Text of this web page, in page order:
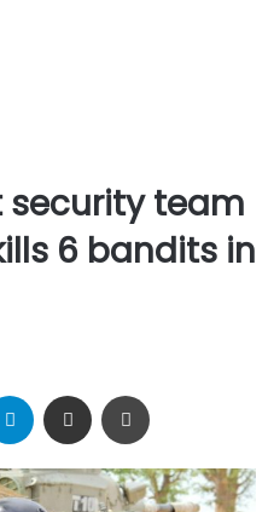
security team
6 bandits in
Telegram Share via Email